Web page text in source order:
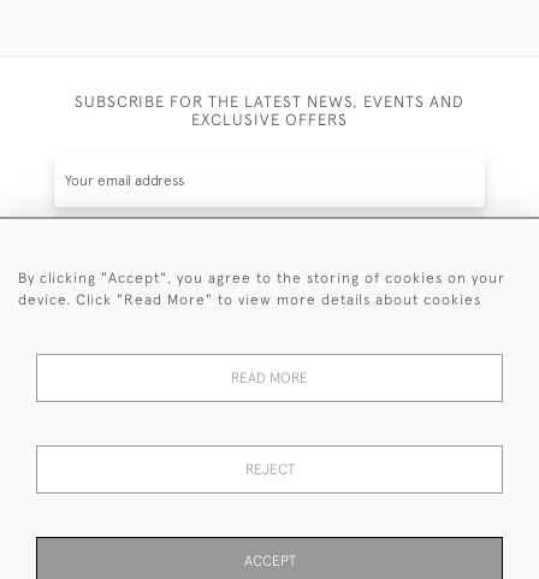
SUBSCRIBE FOR THE LATEST NEWS, EVENTS AND
EXCLUSIVE OFFERS
SUBSCRIBE
events plus receive exclusive offers.
© 2026 Sanda Lipton Antique Silver
By clicking "Accept", you agree to the storing of cookies on your
device. Click "Read More" to view more details about cookies
READ MORE
REJECT
ACCEPT